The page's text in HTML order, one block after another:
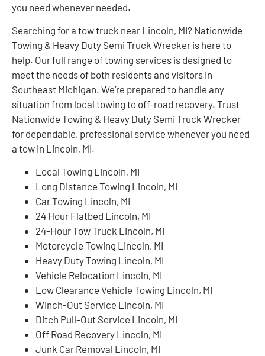
you need whenever needed.
Searching for a tow truck near Lincoln, MI? Nationwide
Towing & Heavy Duty Semi Truck Wrecker is here to
help. Our full range of towing services is designed to
meet the needs of both residents and visitors in
Southeast Michigan. We’re prepared to handle any
situation from local towing to off-road recovery. Trust
Nationwide Towing & Heavy Duty Semi Truck Wrecker
for dependable, professional service whenever you need
a tow in Lincoln, MI.
Local Towing Lincoln, MI
Long Distance Towing Lincoln, MI
Car Towing Lincoln, MI
24 Hour Flatbed Lincoln, MI
24-Hour Tow Truck Lincoln, MI
Motorcycle Towing Lincoln, MI
Heavy Duty Towing Lincoln, MI
Vehicle Relocation Lincoln, MI
Low Clearance Vehicle Towing Lincoln, MI
Winch-Out Service Lincoln, MI
Ditch Pull-Out Service Lincoln, MI
Off Road Recovery Lincoln, MI
Junk Car Removal Lincoln, MI